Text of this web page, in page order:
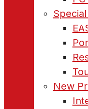
New